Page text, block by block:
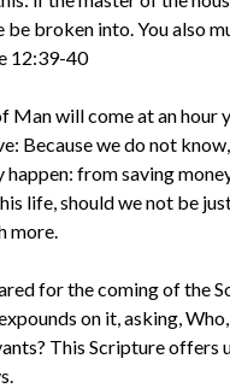
be broken into. You also
12:39-40
Man will come at an
Because we do not
from saving
life, should we not be
more.
for the coming of the
on it, asking,
This Scripture offers